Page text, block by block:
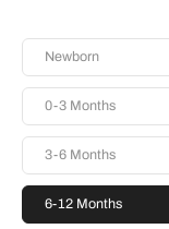
Newborn
0-3 Months
3-6 Months
6-12 Months